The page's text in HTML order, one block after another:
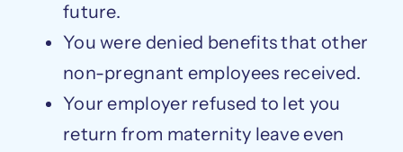
future.
You were denied benefits that other
non-pregnant employees received.
Your employer refused to let you
return from maternity leave even